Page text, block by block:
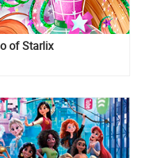
of Starlix